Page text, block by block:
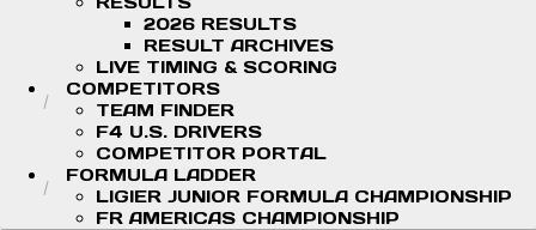
2026 RESULTS
RESULT ARCHIVES
LIVE TIMING & SCORING
COMPETITORS
TEAM FINDER
F4 U.S. DRIVERS
COMPETITOR PORTAL
FORMULA LADDER
LIGIER JUNIOR FORMULA CHAMPIONSHIP
FR AMERICAS CHAMPIONSHIP